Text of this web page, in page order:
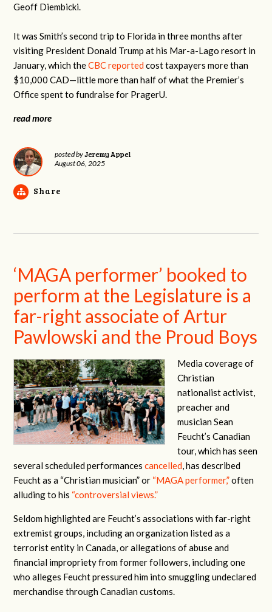
Geoff Diembicki.
It was Smith’s second trip to Florida in three months after
visiting President Donald Trump at his Mar-a-Lago resort in
January, which theCBC reported cost taxpayers more than
$10,000 CAD—little more than half of what the Premier’s
Office spent to fundraise for PragerU.
read more
posted byJeremy Appel
August 06, 2025
Share
‘MAGA performer’ booked to
perform at the Legislature is a
far-right associate of Artur
Pawlowski and the Proud Boys
Media coverage of
Christian
nationalist activist,
preacher and
musician Sean
Feucht’s Canadian
tour, which has seen
several scheduled performancescancelled, has described
Feucht as a “Christian musician” or “MAGA performer,”often
alluding to his “controversial views.”
Seldom highlighted are Feucht’s associations with far-right
extremist groups, including an organization listed as a
terrorist entity in Canada, or allegations of abuse and
financial impropriety from former followers, including one
who alleges Feucht pressured him into smuggling undeclared
merchandise through Canadian customs.